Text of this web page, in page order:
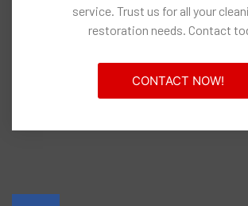
service. Trust us for all your
restoration needs. Contact
CONTACT NOW!